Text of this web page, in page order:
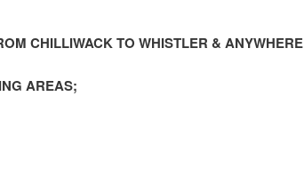
CHILLIWACK TO WHISTLER & ANYWHERE
AREAS;